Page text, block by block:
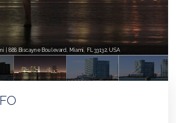
| 888 Biscayne Boulevard, Miami, FL 33132, USA